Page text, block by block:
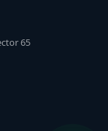
65